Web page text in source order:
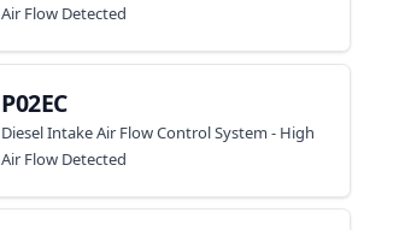
Air Flow Detected
P02EC
Diesel Intake Air Flow Control System - High
Air Flow Detected